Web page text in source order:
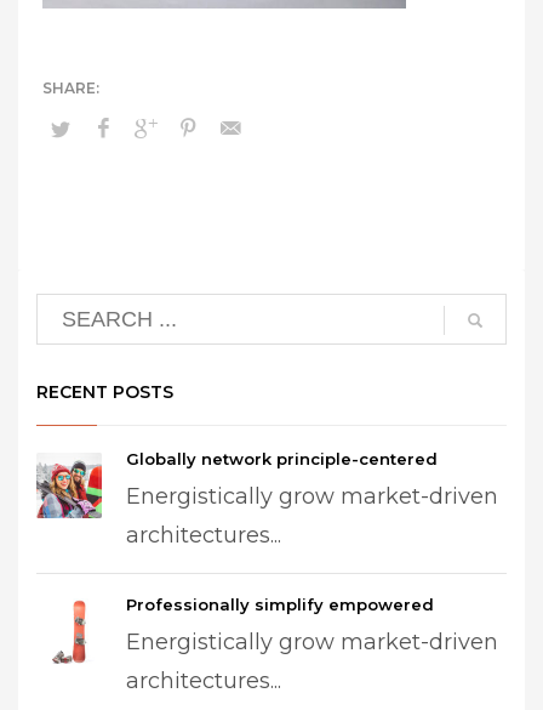
RECENT POSTS
Globally network principle-centered
Energistically grow market-driven
architectures...
Professionally simplify empowered
Energistically grow market-driven
architectures...